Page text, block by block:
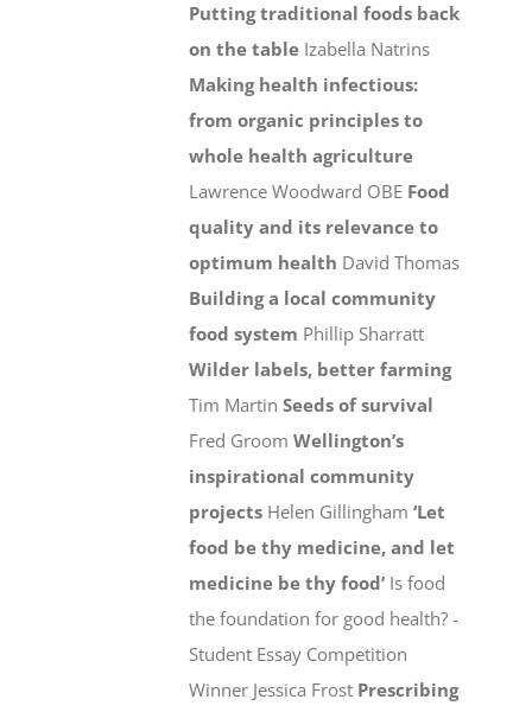
Putting traditional foods back
on the table Izabella Natrins
Making health infectious:
from organic principles to
whole health agriculture
Lawrence Woodward OBE Food
quality and its relevance to
optimum health David Thomas
Building a local community
food system Phillip Sharratt
Wilder labels, better farming
Tim MartinSeeds of survival
Fred GroomWellington’s
inspirational community
projects Helen Gillingham‘Let
food be thy medicine, and let
medicine be thy food’ Is food
the foundation for good health? -
Student Essay Competition
Winner Jessica Frost Prescribing